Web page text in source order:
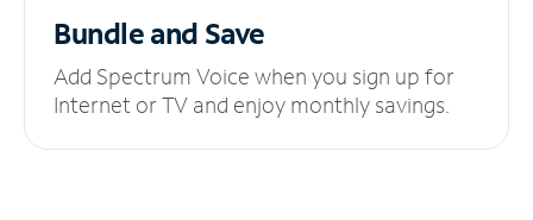
Bundle and Save
Add Spectrum Voice when you sign up for
Internet or TV and enjoy monthly savings.